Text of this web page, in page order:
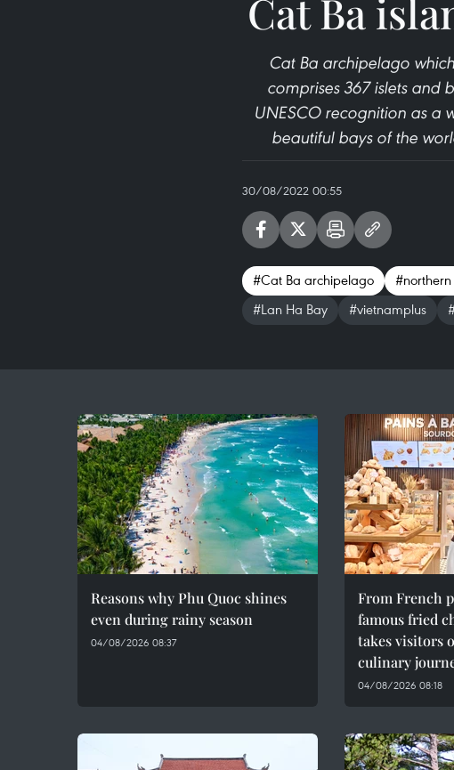
Cat Ba
Cat Ba archipelago
comprises 367 islets and
UNESCO recognition as a
beautiful bays of the
30/08/2022 00:55
#Cat Ba archipelago
#Lan Ha Bay
#vietnamplus
Reasons why Phu Quoc shines
even during rainy season
04/08/2026 08:37
From French
famous fried
takes visitors
culinary
04/08/2026 08:18